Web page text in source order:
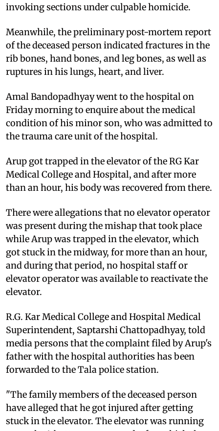
invoking sections under culpable homicide.
Meanwhile, the preliminary post-mortem report
of the deceased person indicated fractures in the
rib bones, hand bones, and leg bones, as well as
ruptures in his lungs, heart, and liver.
Amal Bandopadhyay went to the hospital on
Friday morning to enquire about the medical
condition of his minor son, who was admitted to
the trauma care unit of the hospital.
Arup got trapped in the elevator of the RG Kar
Medical College and Hospital, and after more
than an hour, his body was recovered from there.
There were allegations that no elevator operator
was present during the mishap that took place
while Arup was trapped in the elevator, which
got stuck in the midway, for more than an hour,
and during that period, no hospital staff or
elevator operator was available to reactivate the
elevator.
R.G. Kar Medical College and Hospital Medical
Superintendent, Saptarshi Chattopadhyay, told
media persons that the complaint filed by Arup's
father with the hospital authorities has been
forwarded to the Tala police station.
"The family members of the deceased person
have alleged that he got injured after getting
stuck in the elevator. The elevator was running